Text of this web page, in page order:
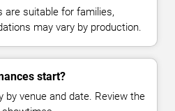
are suitable for families,
may vary by production.
start?
by venue and date. Review the